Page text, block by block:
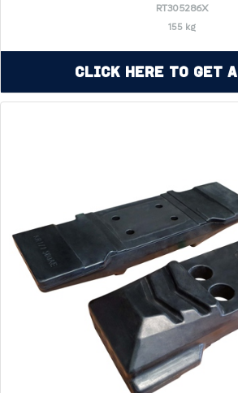
RT305286X
155 kg
Click Here to Get a